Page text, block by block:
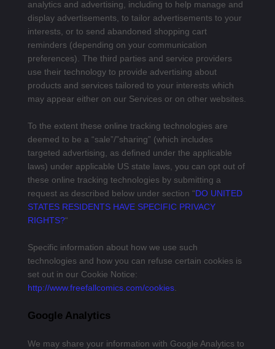
analytics and advertising, including to help manage and
display advertisements, to tailor advertisements to your
interests, or to send abandoned shopping cart
reminders (depending on your communication
preferences). The third parties and service providers
use their technology to provide advertising about
products and services tailored to your interests which
may appear either on our Services or on other websites.
To the extent these online tracking technologies are
deemed to be a “sale”/”sharing” (which includes
targeted advertising, as defined under the applicable
laws) under applicable US state laws, you can opt out of
these online tracking technologies by submitting a
request as described below under section “DO UNITED
STATES RESIDENTS HAVE SPECIFIC PRIVACY
RIGHTS?“
Specific information about how we use such
technologies and how you can refuse certain cookies is
set out in our Cookie Notice:
http://www.freefallcomics.com/cookies.
Google Analytics
We may share your information with Google Analytics to